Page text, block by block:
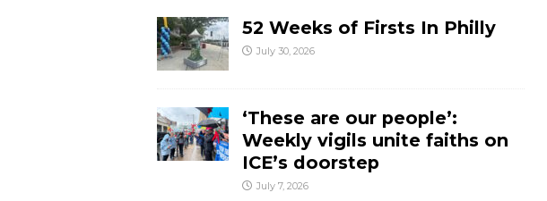
52 Weeks of Firsts In Philly
July 30, 2026
‘These are our people’:
Weekly vigils unite faiths on
ICE’s doorstep
July 7, 2026